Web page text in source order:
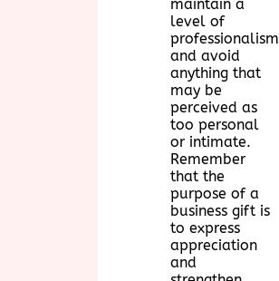
maintain a
level of
professionalism
and avoid
anything that
may be
perceived as
too personal
or intimate.
Remember
that the
purpose of a
business gift is
to express
appreciation
and